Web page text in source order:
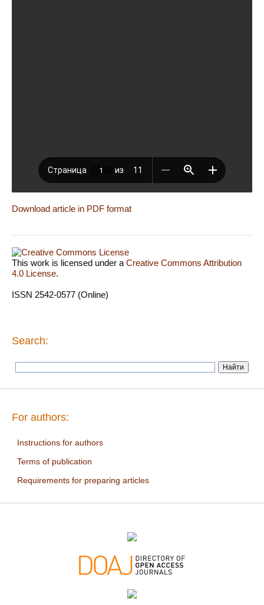
Download article in PDF format
This work is licensed under a Creative Commons Attribution
4.0 License.
ISSN 2542-0577 (Online)
Search:
For authors:
Instructions for authors
Terms of publication
Requirements for preparing articles